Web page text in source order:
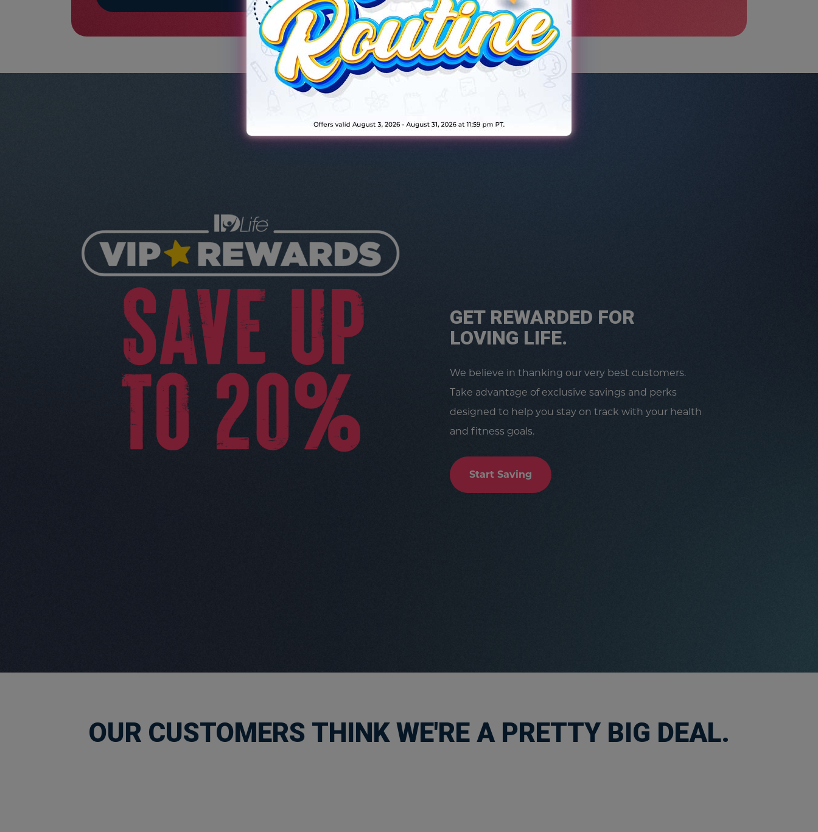
GET REWARDED FOR
LOVING LIFE.
We believe in thanking our very best customers.
Take advantage of exclusive savings and perks
designed to help you stay on track with your health
and fitness goals.
Start Saving
OUR CUSTOMERS THINK WE'RE A PRETTY BIG DEAL.